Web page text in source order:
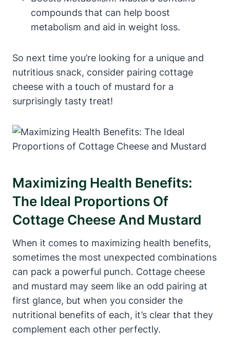
compounds that can help boost
metabolism and aid in weight loss.
So next time you’re looking for a unique and
nutritious snack, consider pairing cottage
cheese with a touch of mustard for a
surprisingly tasty treat!
Maximizing Health Benefits:
The Ideal Proportions Of
Cottage Cheese And Mustard
When it comes to maximizing health benefits,
sometimes the most unexpected combinations
can pack a powerful punch. Cottage cheese
and mustard may seem like an odd pairing at
first glance, but when you consider the
nutritional benefits of each, it’s clear that they
complement each other perfectly.